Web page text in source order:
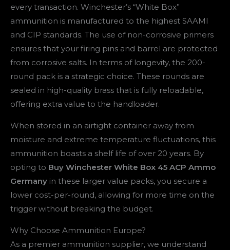
every transaction. Winchester’s “White Box”
ammunition is manufactured to the highest SAAMI
and CIP standards. The use of non-corrosive primers
ensures that your firing pins and barrel are protected
from corrosive salts. In terms of longevity, the 200-
round pack is a strategic choice. These rounds are
sealed in high-quality brass that is fully reloadable,
offering extra value to the handloader.
When stored in an airtight container away from
moisture and extreme temperature fluctuations, this
ammunition boasts a shelf life of over 20 years. By
opting to Buy Winchester White Box 45 ACP Ammo
Germany in these larger value packs, you secure a
lower cost-per-round, allowing for more time on the
trigger without breaking the budget.
Why Choose Ammunition Europe?
As a premier ammunition supplier, we understand